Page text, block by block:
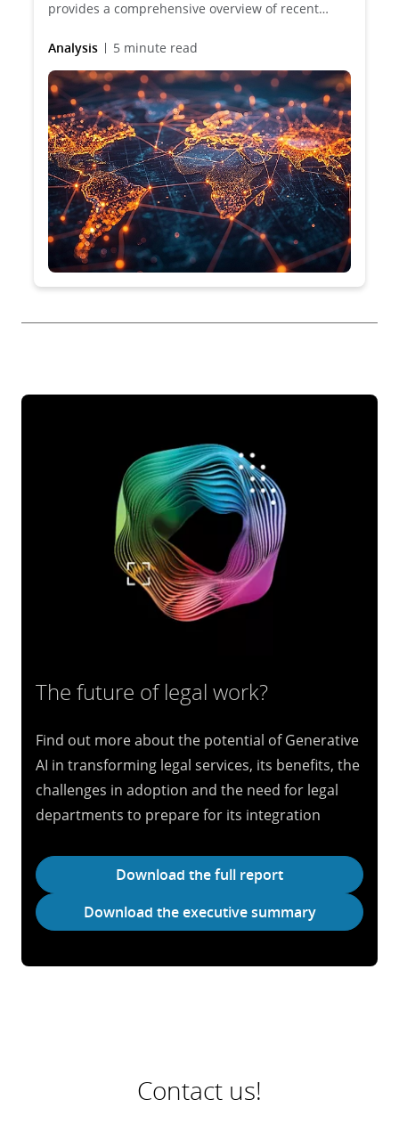
provides a comprehensive overview of recent
protection, cybersecurity and artificial intelligence
Analysis 5 minute read
The future of legal work?
Find out more about the potential of Generative
AI in transforming legal services, its benefits, the
challenges in adoption and the need for legal
departments to prepare for its integration
Download the full report
Download the executive summary
Contact us!